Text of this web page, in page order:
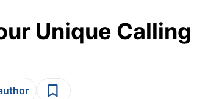
Unique Calling